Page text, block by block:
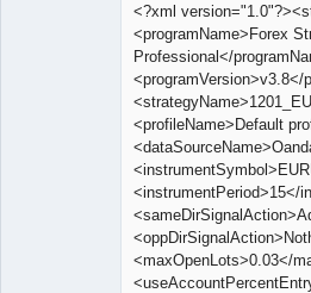
<?xml
<programName>Forex
Professional</
<programVersion>v3.8</
<profileName>Default
<instrumentPeriod>15</
<maxOpenLots>0.03</